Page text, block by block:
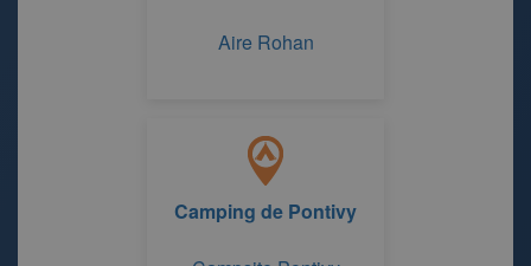
Aire Rohan
Camping de Pontivy